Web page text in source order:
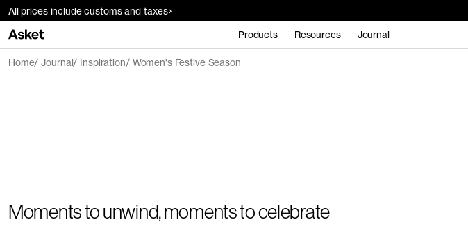
All prices include customs and taxes
Products Resources Journal
Home Journal Inspiration Women's Festive Season
Moments to unwind, moments to celebrate